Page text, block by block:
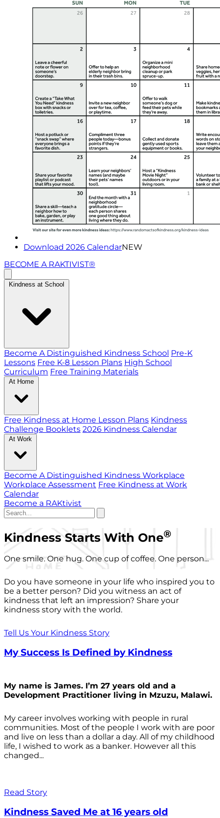
Download 2026 CalendarNEW
BECOME A RAKTIVIST®
Kindness at School
Become A Distinguished Kindness School Pre-K
Lessons Free K-8 Lesson Plans High School
Curriculum Free Training Materials
At Home
Free Kindness at Home Lesson Plans Kindness
Challenge Booklets 2026 Kindness Calendar
At Work
Become A Distinguished Kindness Workplace
Workplace Assessment Free Kindness at Work
Calendar
Become a RAKtivist
Kindness Starts With One®
One smile. One hug. One cup of coffee. One person...
Do you have someone in your life who inspired you to
be a better person? Did you witness an act of
kindness that left an impression? Share your
kindness story with the world.
Tell Us Your Kindness Story
My Success Is Defined by Kindness
My name is James. I’m 27 years old and a
Development Practitioner living in Mzuzu, Malawi.
My career involves working with people in rural
communities. Most of the people I work with are poor
and live on less than a dollar a day. All of my childhood
life, I wished to work as a banker. However all this
changed...
Read Story
Kindness Saved Me at 16 years old